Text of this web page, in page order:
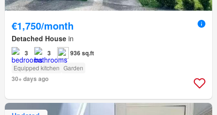
€1,750/month
Detached House in
3 3 936 sq.ft
Equipped kitchen Garden
30+ days ago